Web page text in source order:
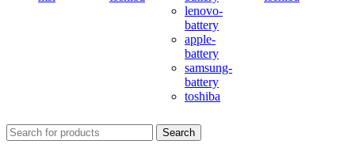
lenovo-
battery
apple-
battery
samsung-
battery
toshiba
Search